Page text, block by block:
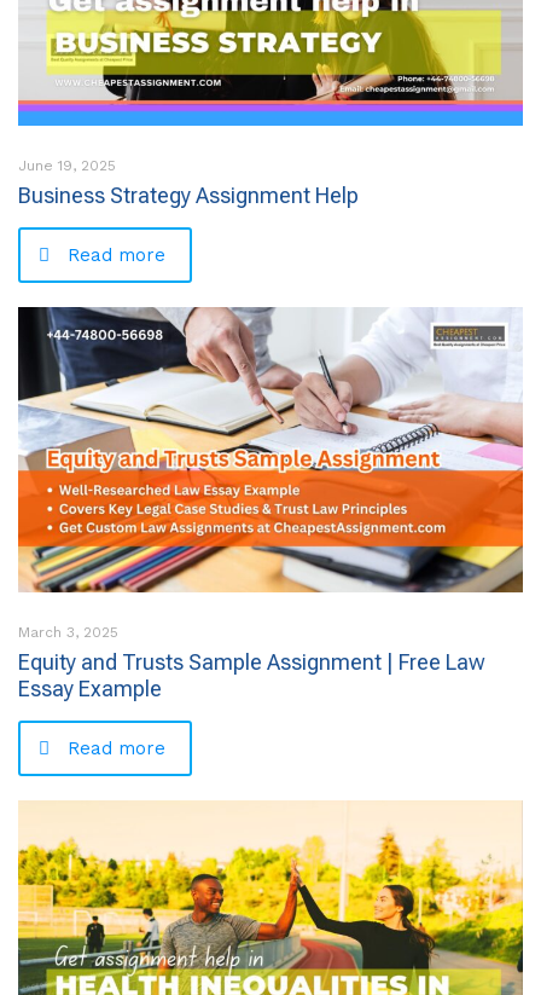
June 19, 2025
Business Strategy Assignment Help
Read more
March 3, 2025
Equity and Trusts Sample Assignment | Free Law
Essay Example
Read more